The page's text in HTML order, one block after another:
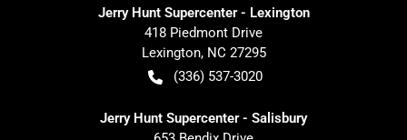
Jerry Hunt Supercenter - Lexington
418 Piedmont Drive
Lexington, NC 27295
(336) 537-3020
Jerry Hunt Supercenter - Salisbury